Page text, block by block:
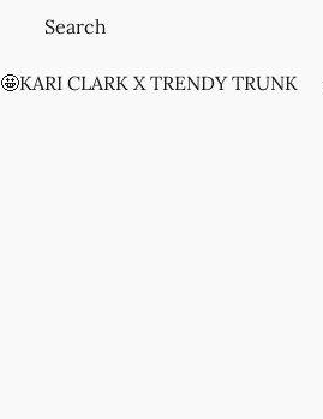
🤩KARI CLARK X TRENDY TRUNK